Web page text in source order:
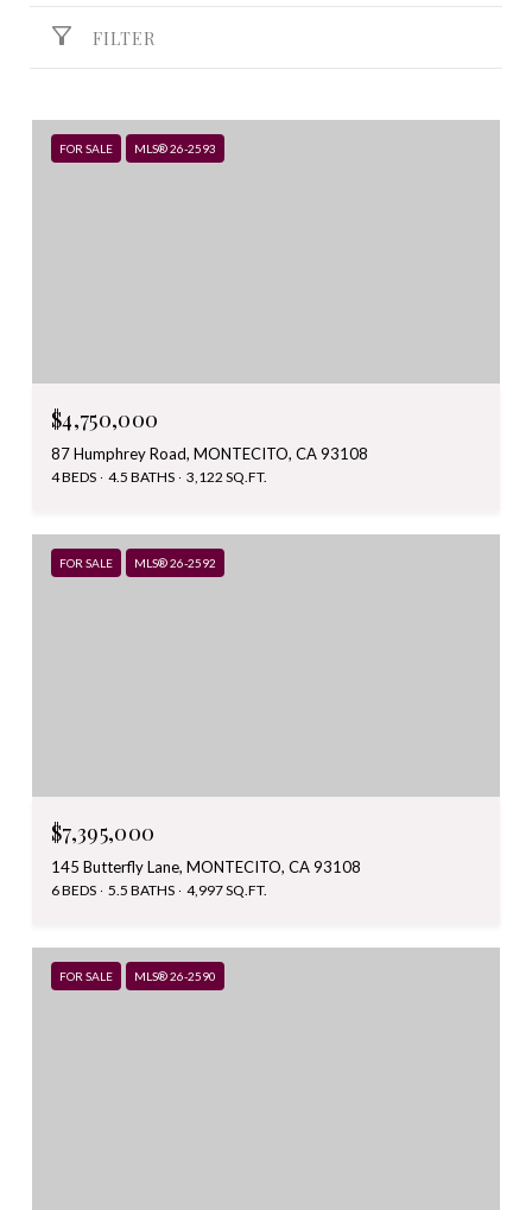
FILTER
FOR SALE MLS® 26-2593
$4,750,000
87 Humphrey Road, MONTECITO, CA 93108
4 BEDS 4.5 BATHS 3,122 SQ.FT.
FOR SALE MLS® 26-2592
$7,395,000
145 Butterfly Lane, MONTECITO, CA 93108
6 BEDS 5.5 BATHS 4,997 SQ.FT.
FOR SALE MLS® 26-2590